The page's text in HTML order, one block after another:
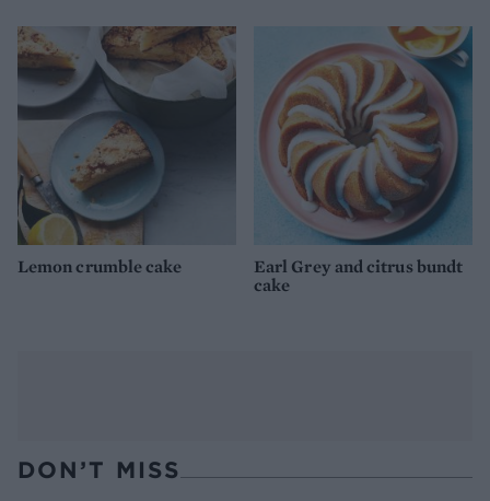
Lemon crumble cake
Earl Grey and citrus bundt
cake
DON’T MISS